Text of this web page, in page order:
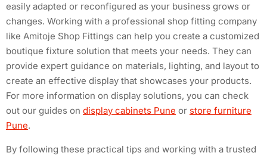
easily adapted or reconfigured as your business grows or
changes. Working with a professional shop fitting company
like Amitoje Shop Fittings can help you create a customized
boutique fixture solution that meets your needs. They can
provide expert guidance on materials, lighting, and layout to
create an effective display that showcases your products.
For more information on display solutions, you can check
out our guides on display cabinets Pune or store furniture
Pune.
By following these practical tips and working with a trusted